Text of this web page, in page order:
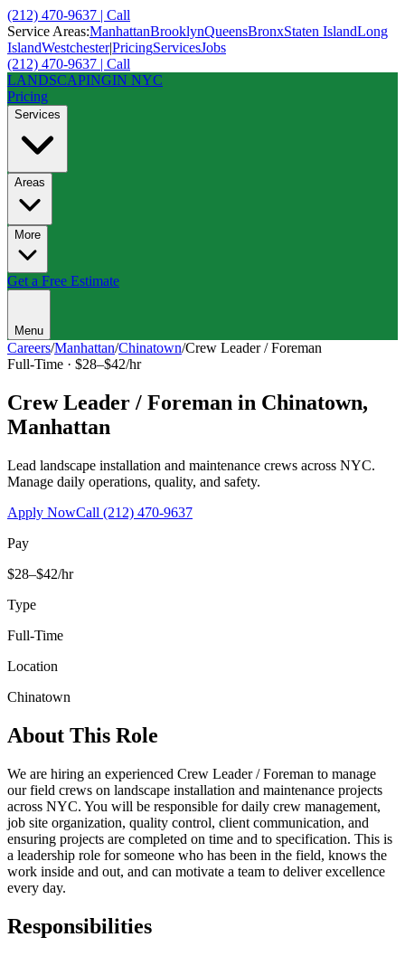
(212) 470-9637 | Call
Service Areas:ManhattanBrooklynQueensBronxStaten IslandLong
IslandWestchester|PricingServicesJobs
(212) 470-9637 | Call
LANDSCAPINGIN NYC
Pricing
Services
Areas
More
Get a Free Estimate
Menu
Careers/Manhattan/Chinatown/Crew Leader / Foreman
Full-Time · $28–$42/hr
Crew Leader / Foreman in Chinatown,
Manhattan
Lead landscape installation and maintenance crews across NYC.
Manage daily operations, quality, and safety.
Apply NowCall (212) 470-9637
Pay
$28–$42/hr
Type
Full-Time
Location
Chinatown
About This Role
We are hiring an experienced Crew Leader / Foreman to manage
our field crews on landscape installation and maintenance projects
across NYC. You will be responsible for daily crew management,
job site organization, quality control, client communication, and
ensuring projects are completed on time and to specification. This is
a leadership role for someone who has been in the field, knows the
work inside and out, and can motivate a team to deliver excellence
every day.
Responsibilities